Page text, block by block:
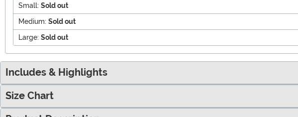
Small: Sold out
Medium: Sold out
Large: Sold out
Includes & Highlights
Size Chart